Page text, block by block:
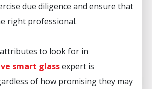
due diligence and ensure that
right professional.
to look for in
smart glassexpert is
of how promising they may